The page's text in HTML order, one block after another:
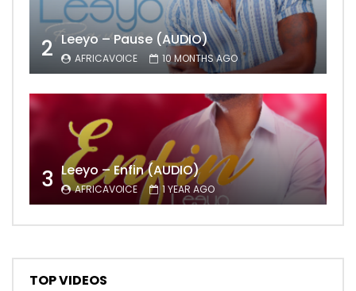
2 Leeyo – Pause (AUDIO)
AFRICAVOICE 10 MONTHS AGO
3 Leeyo – Enfin (AUDIO)
AFRICAVOICE 1 YEAR AGO
TOP VIDEOS